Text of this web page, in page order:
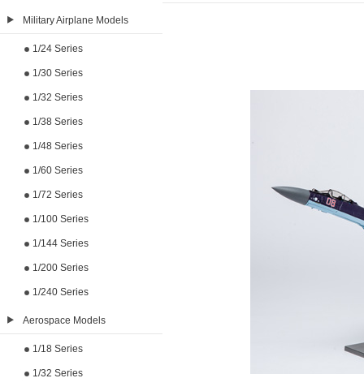
Military Airplane Models
1/24 Series
1/30 Series
1/32 Series
1/38 Series
1/48 Series
1/60 Series
1/72 Series
1/100 Series
1/144 Series
1/200 Series
1/240 Series
Aerospace Models
1/18 Series
1/32 Series